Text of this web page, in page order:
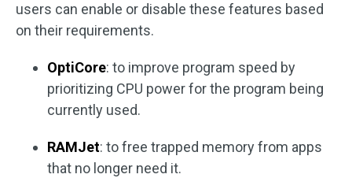
users can enable or disable these features based
on their requirements.
OptiCore: to improve program speed by
prioritizing CPU power for the program being
currently used.
RAMJet: to free trapped memory from apps
that no longer need it.